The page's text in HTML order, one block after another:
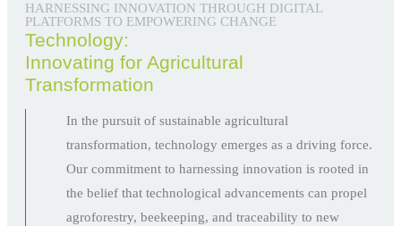
HARNESSING INNOVATION THROUGH DIGITAL
PLATFORMS TO EMPOWERING CHANGE
Technology:
Innovating for Agricultural
Transformation
In the pursuit of sustainable agricultural
transformation, technology emerges as a driving force.
Our commitment to harnessing innovation is rooted in
the belief that technological advancements can propel
agroforestry, beekeeping, and traceability to new